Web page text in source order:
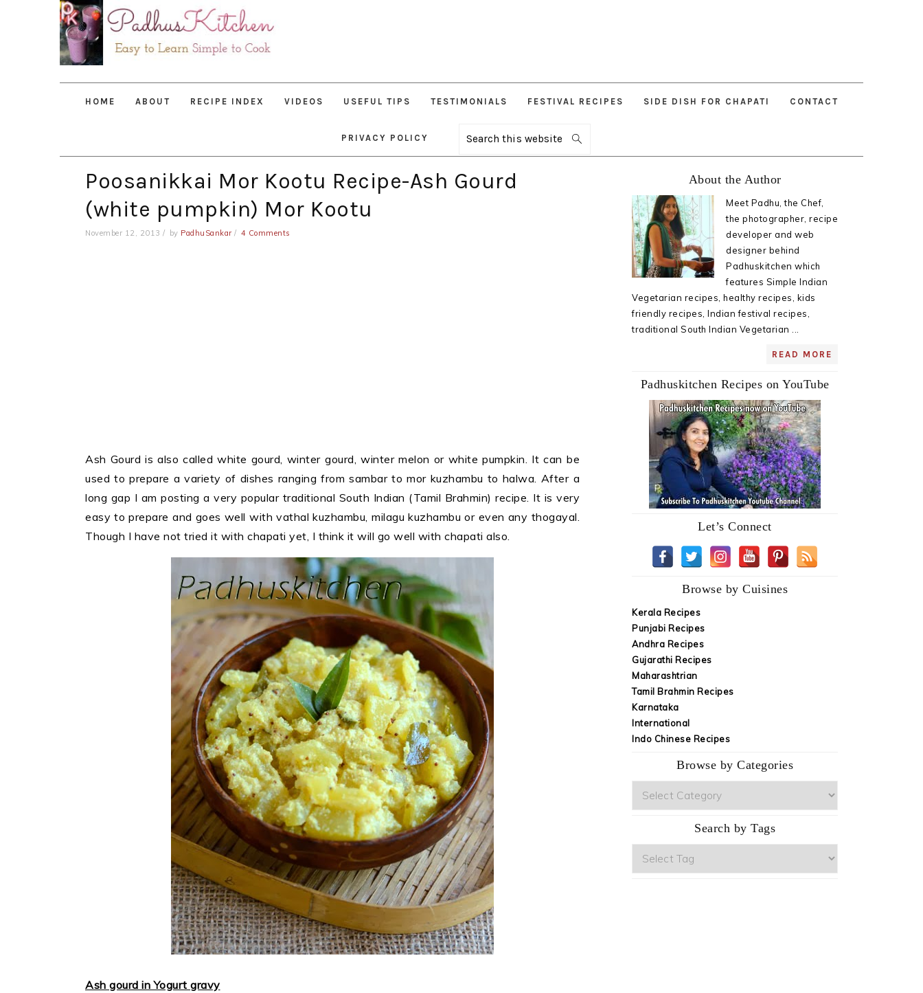
HOME ABOUT RECIPE INDEX VIDEOS USEFUL TIPS TESTIMONIALS FESTIVAL RECIPES SIDE DISH FOR CHAPATI CONTACT
PRIVACY POLICY
Search
this
Poosanikkai Mor Kootu Recipe-Ash Gourd
(white pumpkin) Mor Kootu
November 12, 2013 by PadhuSankar 4 Comments
Ash Gourd is also called white gourd, winter gourd, winter melon or white pumpkin. It can be
used to prepare a variety of dishes ranging from sambar to mor kuzhambu to halwa. After a
long gap I am posting a very popular traditional South Indian (Tamil Brahmin) recipe. It is very
easy to prepare and goes well with vathal kuzhambu, milagu kuzhambu or even any thogayal.
Though I have not tried it with chapati yet, I think it will go well with chapati also.
Ash gourd in Yogurt gravy
Sidebar
About the Author
Meet Padhu, the Chef,
the photographer, recipe
developer and web
designer behind
Padhuskitchen which
features Simple Indian
Vegetarian recipes, healthy recipes, kids
friendly recipes, Indian festival recipes,
traditional South Indian Vegetarian ...
READ MORE
Padhuskitchen Recipes on YouTube
Let’s Connect
Browse by Cuisines
Kerala Recipes
Punjabi Recipes
Andhra Recipes
Gujarathi Recipes
Maharashtrian
Tamil Brahmin Recipes
Karnataka
International
Indo Chinese Recipes
Browse by Categories
Search by Tags